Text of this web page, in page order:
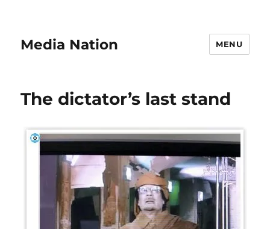
Media Nation MENU
The dictator’s last stand